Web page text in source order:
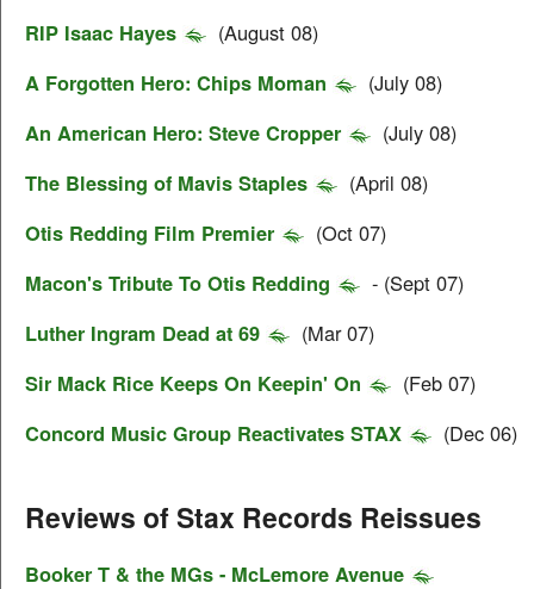
RIP Isaac Hayes
(August 08)
A Forgotten Hero: Chips Moman
(July 08)
An American Hero: Steve Cropper
(July 08)
The Blessing of Mavis Staples
(April 08)
Otis Redding Film Premier
(Oct 07)
Macon's Tribute To Otis Redding
- (Sept 07)
Luther Ingram Dead at 69
(Mar 07)
Sir Mack Rice Keeps On Keepin' On
(Feb 07)
Concord Music Group Reactivates STAX
(Dec 06)
Reviews of Stax Records Reissues
Booker T & the MGs - McLemore Avenue